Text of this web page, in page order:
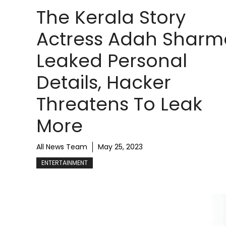
The Kerala Story
Actress Adah
Leaked Personal
Details, Hacker
Threatens To Leak
More
All News Team May 25, 2023
ENTERTAINMENT